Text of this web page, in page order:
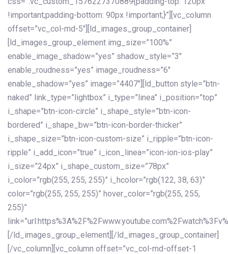
!important;padding-bottom: 90px !important;}”][vc_column
offset=”vc_col-md-5″][ld_images_group_container]
[ld_images_group_element img_size=”100%”
enable_image_shadow=”yes” shadow_style=”3″
enable_roudness=”yes” image_roudness=”6″
enable_shadow=”yes” image=”4407″][ld_button style=”btn-
naked” link_type=”lightbox” i_type=”linea” i_position=”top”
i_shape=”btn-icon-circle” i_shape_style=”btn-icon-
bordered” i_shape_bw=”btn-icon-border-thicker”
i_shape_size=”btn-icon-custom-size” i_ripple=”btn-icon-
ripple” i_add_icon=”true” i_icon_linea=”icon-ion-ios-play”
i_size=”24px” i_shape_custom_size=”78px”
i_color=”rgb(255, 255, 255)” i_hcolor=”rgb(122, 38, 63)”
color=”rgb(255, 255, 255)” hover_color=”rgb(255, 255,
255)”
[/ld_images_group_element][/ld_images_group_container]
[/vc_column][vc_column offset=”vc_col-md-offset-1